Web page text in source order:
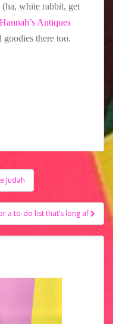
white rabbit, get
Antiques
goodies there too.
Judah
a to-do list that’s long af